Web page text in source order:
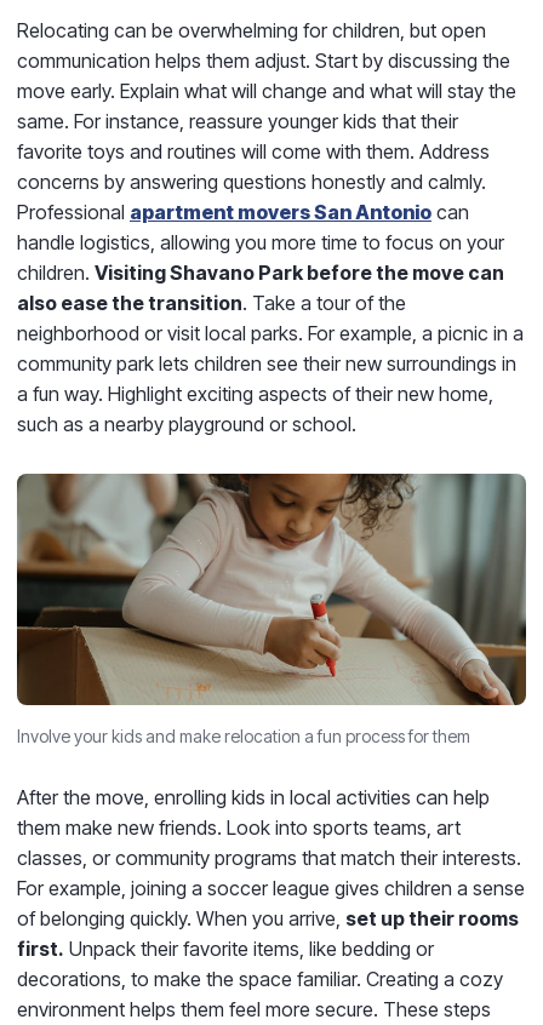
Relocating can be overwhelming for children, but open
communication helps them adjust. Start by discussing the
move early. Explain what will change and what will stay the
same. For instance, reassure younger kids that their
favorite toys and routines will come with them. Address
concerns by answering questions honestly and calmly.
Professional apartment movers San Antonio can
handle logistics, allowing you more time to focus on your
children. Visiting Shavano Park before the move can
also ease the transition. Take a tour of the
neighborhood or visit local parks. For example, a picnic in a
community park lets children see their new surroundings in
a fun way. Highlight exciting aspects of their new home,
such as a nearby playground or school.
Involve your kids and make relocation a fun process for them
After the move, enrolling kids in local activities can help
them make new friends. Look into sports teams, art
classes, or community programs that match their interests.
For example, joining a soccer league gives children a sense
of belonging quickly. When you arrive, set up their rooms
first. Unpack their favorite items, like bedding or
decorations, to make the space familiar. Creating a cozy
environment helps them feel more secure. These steps